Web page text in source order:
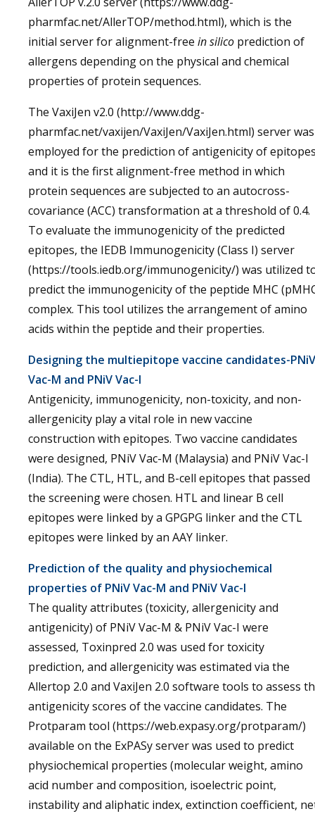
pharmfac.net/AllerTOP/method.html), which is the
initial server for alignment-free in silico prediction of
allergens depending on the physical and chemical
properties of protein sequences.
The VaxiJen v2.0 (http://www.ddg-
pharmfac.net/vaxijen/VaxiJen/VaxiJen.html) server was
employed for the prediction of antigenicity of
and it is the first alignment-free method in which
protein sequences are subjected to an autocross-
covariance (ACC) transformation at a threshold of 0.4.
To evaluate the immunogenicity of the predicted
epitopes, the IEDB Immunogenicity (Class I) server
(https://tools.iedb.org/immunogenicity/) was utilized
predict the immunogenicity of the peptide MHC
complex. This tool utilizes the arrangement of amino
acids within the peptide and their properties.
Designing the multiepitope vaccine candidates-PNiV
Vac-M and PNiV Vac-I
Antigenicity, immunogenicity, non-toxicity, and non-
allergenicity play a vital role in new vaccine
construction with epitopes. Two vaccine candidates
were designed, PNiV Vac-M (Malaysia) and PNiV Vac-I
(India). The CTL, HTL, and B-cell epitopes that passed
the screening were chosen. HTL and linear B cell
epitopes were linked by a GPGPG linker and the CTL
epitopes were linked by an AAY linker.
Prediction of the quality and physiochemical
properties of PNiV Vac-M and PNiV Vac-I
The quality attributes (toxicity, allergenicity and
antigenicity) of PNiV Vac-M & PNiV Vac-I were
assessed, Toxinpred 2.0 was used for toxicity
prediction, and allergenicity was estimated via the
Allertop 2.0 and VaxiJen 2.0 software tools to assess
antigenicity scores of the vaccine candidates. The
Protparam tool (https://web.expasy.org/protparam/)
available on the ExPASy server was used to predict
physiochemical properties (molecular weight, amino
acid number and composition, isoelectric point,
instability and aliphatic index, extinction coefficient,